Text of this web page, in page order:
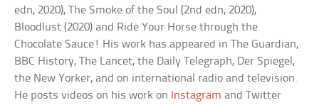
edn, 2020), The Smoke of the Soul (2nd edn, 2020),
Bloodlust (2020) and Ride Your Horse through the
Chocolate Sauce! His work has appeared in The Guardian,
BBC History, The Lancet, the Daily Telegraph, Der Spiegel,
the New Yorker, and on international radio and television.
He posts videos on his work on Instagram and Twitter